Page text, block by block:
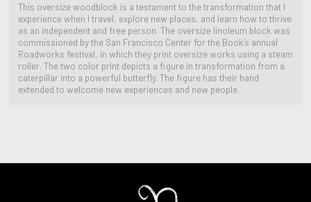
This oversize woodblock is a testament to the transformation that I
experience when I travel, explore new places, and learn how to thrive
as an independent and free person. The oversize linoleum block was
commissioned by the San Francisco Center for the Book’s annual
Roadworks festival, in which they print oversize works using a steam
roller. The two color print depicts a figure in transformation from a
caterpillar into a powerful butterfly. The figure has their hand
extended to welcome new experiences and new people.